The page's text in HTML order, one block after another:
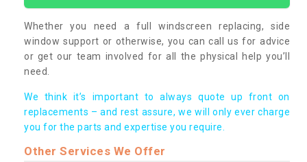
Whether you need a full windscreen replacing, side
window support or otherwise, you can call us for advice
or get our team involved for all the physical help you’ll
need.
We think it’s important to always quote up front on
replacements – and rest assure, we will only ever charge
you for the parts and expertise you require.
Other Services We Offer